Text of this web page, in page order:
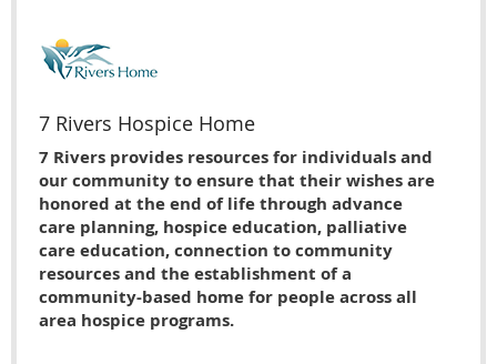
7 Rivers Hospice Home
7 Rivers provides resources for individuals and
our community to ensure that their wishes are
honored at the end of life through advance
care planning, hospice education, palliative
care education, connection to community
resources and the establishment of a
community-based home for people across all
area hospice programs.